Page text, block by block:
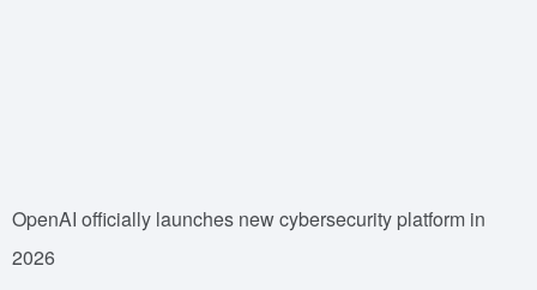
OpenAI officially launches new cybersecurity platform in
2026